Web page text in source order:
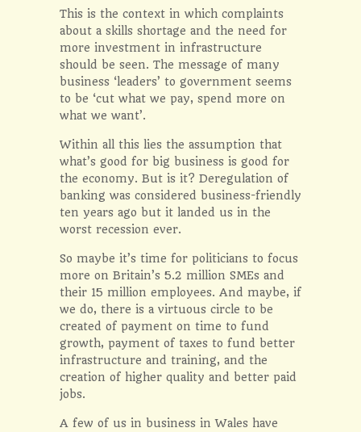
This is the context in which complaints
about a skills shortage and the need for
more investment in infrastructure
should be seen. The message of many
business ‘leaders’ to government seems
to be ‘cut what we pay, spend more on
what we want’.
Within all this lies the assumption that
what’s good for big business is good for
the economy. But is it? Deregulation of
banking was considered business-friendly
ten years ago but it landed us in the
worst recession ever.
So maybe it’s time for politicians to focus
more on Britain’s 5.2 million SMEs and
their 15 million employees. And maybe, if
we do, there is a virtuous circle to be
created of payment on time to fund
growth, payment of taxes to fund better
infrastructure and training, and the
creation of higher quality and better paid
jobs.
A few of us in business in Wales have